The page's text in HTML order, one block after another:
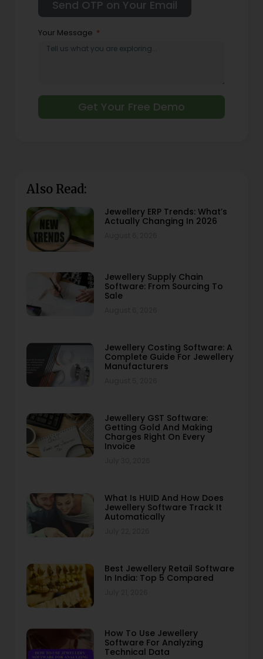
Your Message
Get Your Free Demo
Also Read:
Jewellery ERP Trends: What’s
Actually Changing In 2026
Jewellery Supply Chain
Software: From Sourcing To
Sale
Jewellery Costing Software: A
Complete Guide For Jewellery
Manufacturers
Jewellery GST Software:
Getting Gold And Making
Charges Right On Every
Invoice
What Is HUID And How Does
Jewellery Software Track It
Automatically
Best Jewellery Retail Software
In India: Top 5 Compared
How To Use Jewellery
Software For Analyzing
Technical Data